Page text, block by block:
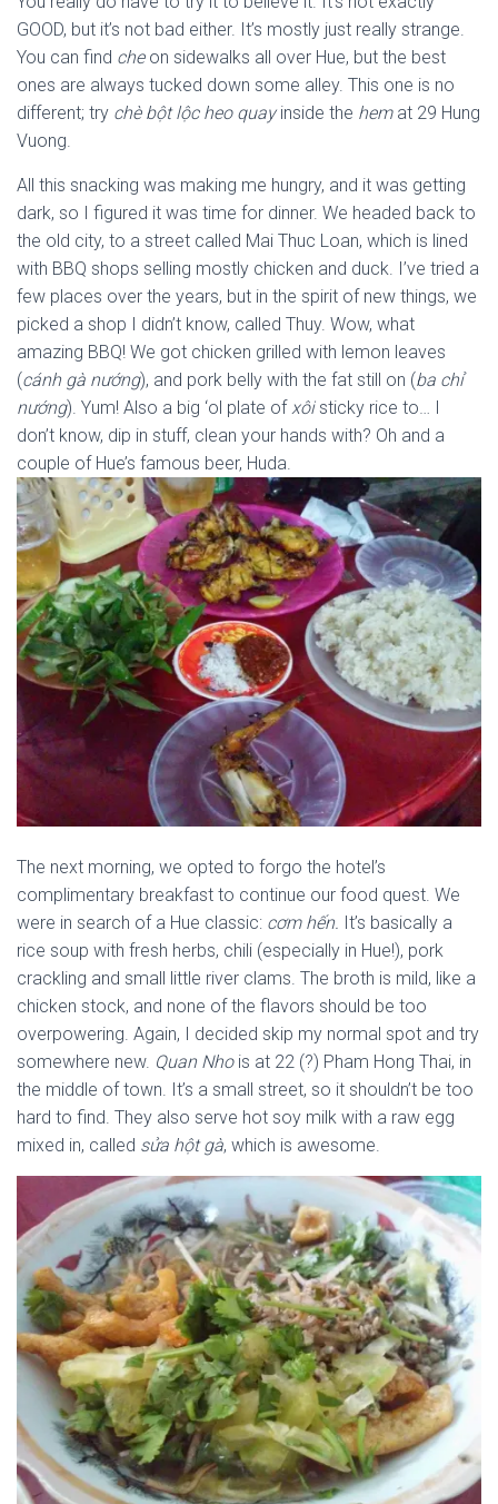
GOOD, but it’s not bad either. It’s mostly just really strange.
You can find che on sidewalks all over Hue, but the best
ones are always tucked down some alley. This one is no
different; try chè bột lộc heo quayinside the hem at 29 Hung
Vuong.
All this snacking was making me hungry, and it was getting
dark, so I figured it was time for dinner. We headed back to
the old city, to a street called Mai Thuc Loan, which is lined
with BBQ shops selling mostly chicken and duck. I’ve tried a
few places over the years, but in the spirit of new things, we
picked a shop I didn’t know, called Thuy. Wow, what
amazing BBQ! We got chicken grilled with lemon leaves
(cánh gà nướng), and pork belly with the fat still on (ba chỉ
nướng). Yum! Also a big ‘ol plate of xôisticky rice to… I
don’t know, dip in stuff, clean your hands with? Oh and a
couple of Hue’s famous beer, Huda.
The next morning, we opted to forgo the hotel’s
complimentary breakfast to continue our food quest. We
were in search of a Hue classic: cơm hến. It’s basically a
rice soup with fresh herbs, chili (especially in Hue!), pork
crackling and small little river clams. The broth is mild, like a
chicken stock, and none of the flavors should be too
overpowering. Again, I decided skip my normal spot and try
somewhere new. Quan Nho is at 22 (?) Pham Hong Thai, in
the middle of town. It’s a small street, so it shouldn’t be too
hard to find. They also serve hot soy milk with a raw egg
mixed in, called sửa hột gà, which is awesome.